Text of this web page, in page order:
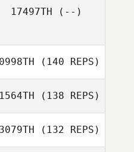
17497TH (--)
(140 REPS)
(138 REPS)
(132 REPS)